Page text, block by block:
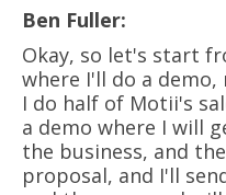
Ben Fuller:
Okay, so let's start
where I'll do a
I do half of Motii's
a demo where I will
the business, and
proposal, and I'll